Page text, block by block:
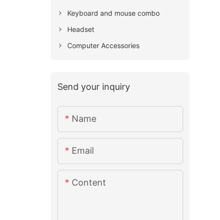
Keyboard and mouse combo
Headset
Computer Accessories
Send your inquiry
Name
Email
Content